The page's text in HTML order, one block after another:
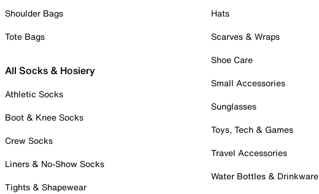
Shoulder Bags
Tote Bags
All Socks & Hosiery
Athletic Socks
Boot & Knee Socks
Crew Socks
Liners & No-Show Socks
Tights & Shapewear
Hats
Scarves & Wraps
Shoe Care
Small Accessories
Sunglasses
Toys, Tech & Games
Travel Accessories
Water Bottles & Drinkware